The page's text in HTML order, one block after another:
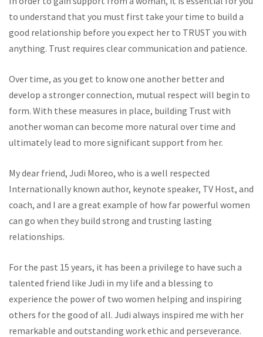
to understand that you must first take your time to build a
good relationship before you expect her to TRUST you with
anything. Trust requires clear communication and patience.
Over time, as you get to know one another better and
develop a stronger connection, mutual respect will begin to
form. With these measures in place, building Trust with
another woman can become more natural over time and
ultimately lead to more significant support from her.
My dear friend, Judi Moreo, who is a well respected
Internationally known author, keynote speaker, TV Host, and
coach, and I are a great example of how far powerful women
can go when they build strong and trusting lasting
relationships.
For the past 15 years, it has been a privilege to have such a
talented friend like Judi in my life and a blessing to
experience the power of two women helping and inspiring
others for the good of all. Judi always inspired me with her
remarkable and outstanding work ethic and perseverance.